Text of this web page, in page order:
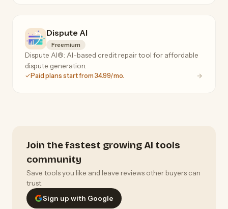
Dispute AI
Freemium
Dispute AI®: AI-based credit repair tool for affordable
dispute generation.
Paid plans start from 34.99/mo.
Join the fastest growing AI tools
community
Save tools you like and leave reviews other buyers can
trust.
Sign up with Google